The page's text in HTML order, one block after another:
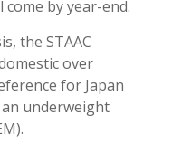
by year-end.
the STAAC
over
for Japan
underweight